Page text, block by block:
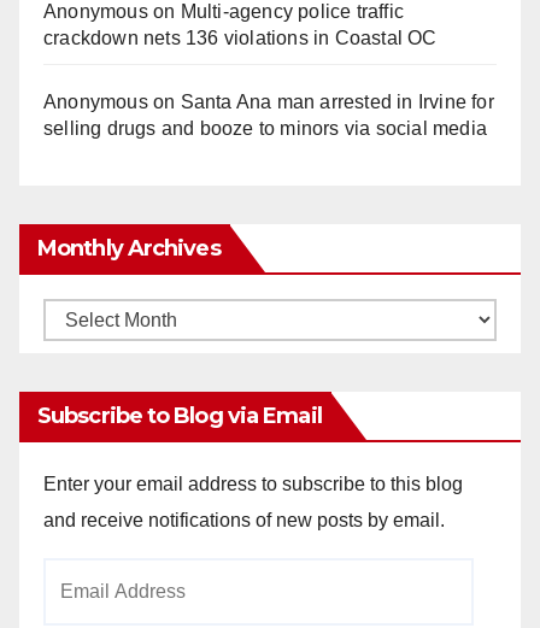
Anonymouson Multi‑agency police traffic
crackdown nets 136 violations in Coastal OC
Anonymouson Santa Ana man arrested in Irvine for
selling drugs and booze to minors via social media
Monthly Archives
Monthly
Subscribe to Blog via Email
Enter your email address to subscribe to this blog
and receive notifications of new posts by email.